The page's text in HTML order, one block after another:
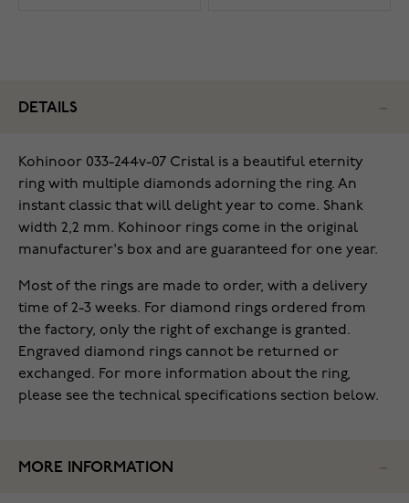
DETAILS
Kohinoor 033-244v-07 Cristal is a beautiful eternity
ring with multiple diamonds adorning the ring. An
instant classic that will delight year to come. Shank
width 2,2 mm. Kohinoor rings come in the original
manufacturer's box and are guaranteed for one year.
Most of the rings are made to order, with a delivery
time of 2-3 weeks. For diamond rings ordered from
the factory, only the right of exchange is granted.
Engraved diamond rings cannot be returned or
exchanged. For more information about the ring,
please see the technical specifications section below.
MORE INFORMATION